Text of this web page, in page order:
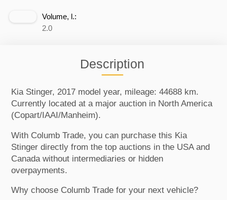
Volume, l.:
2.0
Description
Kia Stinger, 2017 model year, mileage: 44688 km.
Currently located at a major auction in North America
(Copart/IAAI/Manheim).
With Columb Trade, you can purchase this Kia
Stinger directly from the top auctions in the USA and
Canada without intermediaries or hidden
overpayments.
Why choose Columb Trade for your next vehicle?